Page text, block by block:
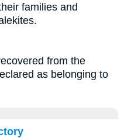
families and
from the
as belonging to